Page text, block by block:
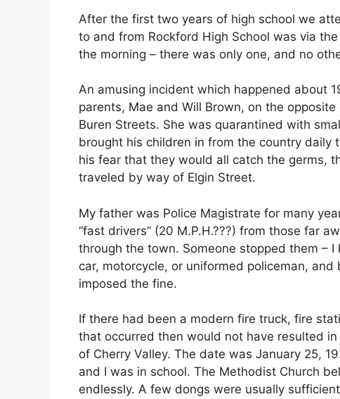
After the first two years of high school we
to and from Rockford High School was via
the morning – there was only one, and no
An amusing incident which happened about
parents, Mae and Will Brown, on the
Buren Streets. She was quarantined with
brought his children in from the country daily
his fear that they would all catch the germs,
traveled by way of Elgin Street.
My father was Police Magistrate for many
“fast drivers” (20 M.P.H.???) from those far
through the town. Someone stopped them –
car, motorcycle, or uniformed policeman,
imposed the fine.
If there had been a modern fire truck, fire
that occurred then would not have resulted
of Cherry Valley. The date was January 25,
and I was in school. The Methodist Church
endlessly. A few dongs were usually